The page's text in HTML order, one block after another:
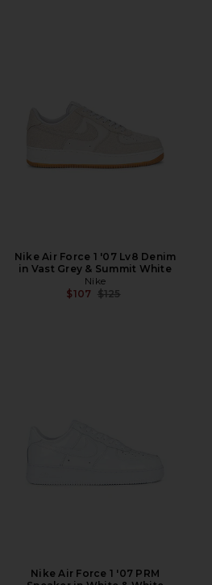
Nike Air Force 1 '07 Lv8 Denim
in Vast Grey & Summit White
Nike
$107 Previous price:
$125
Nike Air Force 1 '07 PRM